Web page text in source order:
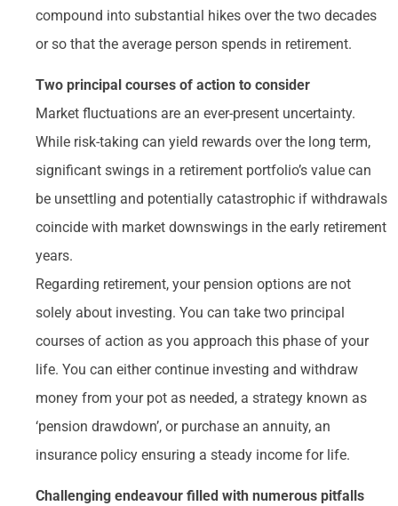
compound into substantial hikes over the two decades
or so that the average person spends in retirement.
Two principal courses of action to consider
Market fluctuations are an ever-present uncertainty.
While risk-taking can yield rewards over the long term,
significant swings in a retirement portfolio’s value can
be unsettling and potentially catastrophic if withdrawals
coincide with market downswings in the early retirement
years.
Regarding retirement, your pension options are not
solely about investing. You can take two principal
courses of action as you approach this phase of your
life. You can either continue investing and withdraw
money from your pot as needed, a strategy known as
‘pension drawdown’, or purchase an annuity, an
insurance policy ensuring a steady income for life.
Challenging endeavour filled with numerous pitfalls